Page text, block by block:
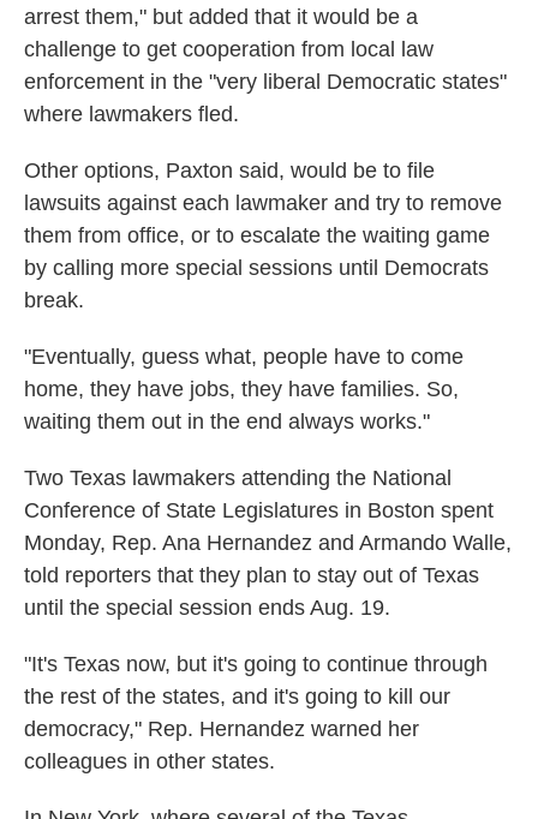
arrest them," but added that it would be a
challenge to get cooperation from local law
enforcement in the "very liberal Democratic states"
where lawmakers fled.
Other options, Paxton said, would be to file
lawsuits against each lawmaker and try to remove
them from office, or to escalate the waiting game
by calling more special sessions until Democrats
break.
"Eventually, guess what, people have to come
home, they have jobs, they have families. So,
waiting them out in the end always works."
Two Texas lawmakers attending the National
Conference of State Legislatures in Boston spent
Monday, Rep. Ana Hernandez and Armando Walle,
told reporters that they plan to stay out of Texas
until the special session ends Aug. 19.
"It's Texas now, but it's going to continue through
the rest of the states, and it's going to kill our
democracy," Rep. Hernandez warned her
colleagues in other states.